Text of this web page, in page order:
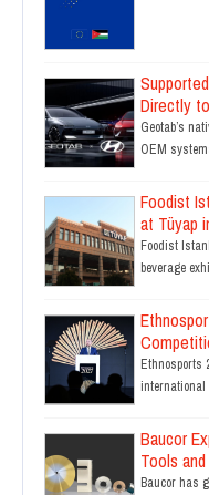
Directly
Geotab’s
OEM
Foodist
at Tüyap
Foodist
beverage
Ethnosports
Baucor
Tools
Baucor has